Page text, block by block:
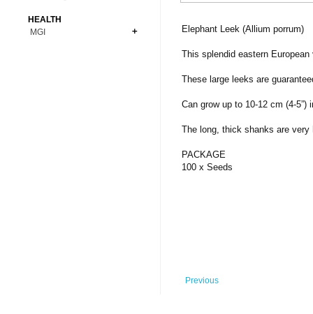
Elephant Leek (Allium porrum)
This splendid eastern
These large leeks are
Can grow up to 10-12 cm (4-
The long, thick shanks are very
PACKAGE
100 x Seeds
Previous
Premium Coins
Copper Coins
Carnivorous
All Figures
Anime
HEALTH
MGI